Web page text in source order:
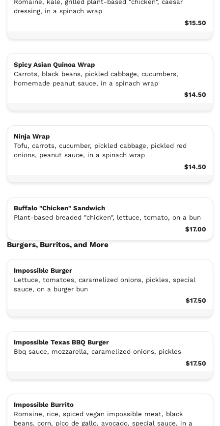
Romaine, kale, grilled plant-based "chicken", caesar
dressing, in a spinach wrap
$15.50
Spicy Asian Quinoa Wrap
Carrots, black beans, pickled cabbage, cucumbers,
homemade peanut sauce, in a spinach wrap
$14.50
Ninja Wrap
Tofu, carrots, cucumber, pickled cabbage, pickled red
onions, peanut sauce, in a spinach wrap
$14.50
Buffalo "Chicken" Sandwich
Plant-based breaded "chicken", lettuce, tomato, on a bun
$17.00
Burgers, Burritos, and More
Impossible Burger
Lettuce, tomatoes, caramelized onions, pickles, special
sauce, on a burger bun
$17.50
Impossible Texas BBQ Burger
Bbq sauce, mozzarella, caramelized onions, pickles
$17.50
Impossible Burrito
Romaine, rice, spiced vegan impossible meat, black
beans, corn, pico de gallo, avocado, special sauce, in a